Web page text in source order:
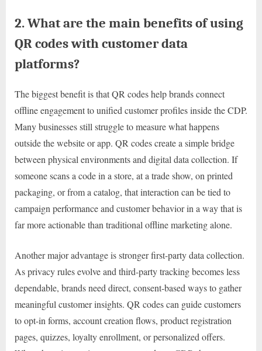
2. What are the main benefits of using
QR codes with customer data
platforms?
The biggest benefit is that QR codes help brands connect
offline engagement to unified customer profiles inside the CDP.
Many businesses still struggle to measure what happens
outside the website or app. QR codes create a simple bridge
between physical environments and digital data collection. If
someone scans a code in a store, at a trade show, on printed
packaging, or from a catalog, that interaction can be tied to
campaign performance and customer behavior in a way that is
far more actionable than traditional offline marketing alone.
Another major advantage is stronger first-party data collection.
As privacy rules evolve and third-party tracking becomes less
dependable, brands need direct, consent-based ways to gather
meaningful customer insights. QR codes can guide customers
to opt-in forms, account creation flows, product registration
pages, quizzes, loyalty enrollment, or personalized offers.